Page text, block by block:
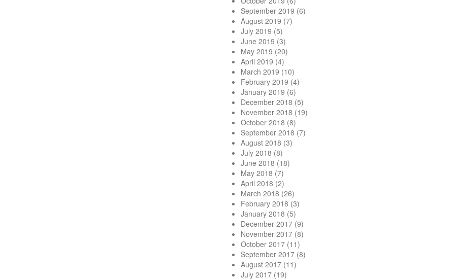
September 2019 (6)
August 2019 (7)
July 2019 (5)
June 2019 (3)
May 2019 (20)
April 2019 (4)
March 2019 (10)
February 2019 (4)
January 2019 (6)
December 2018 (5)
November 2018 (19)
October 2018 (8)
September 2018 (7)
August 2018 (3)
July 2018 (8)
June 2018 (18)
May 2018 (7)
April 2018 (2)
March 2018 (26)
February 2018 (3)
January 2018 (5)
December 2017 (9)
November 2017 (8)
October 2017 (11)
September 2017 (8)
August 2017 (11)
July 2017 (19)